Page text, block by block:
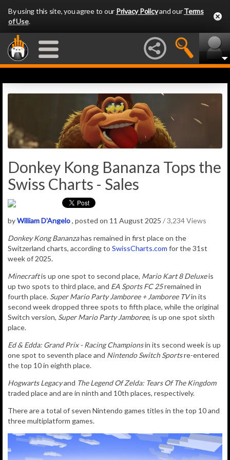
By using this site, you agree to our Privacy Policyand ourTerms
of Use.
Donkey Kong Bananza Tops the
Swiss Charts - Sales
byWilliam D'Angelo, posted on 11 August 2025 / 3,234 Views
Donkey Kong Bananzahas remained in first place on the
Switzerland charts, according to SwissCharts.com for the 31st
week of 2025.
Minecraftis up one spot to second place, Mario Kart 8 Deluxeis
up two spots to third place, and EA Sports FC 25remained in
fourth place. Super Mario Party Jamboree + Jamboree TVin its
second week dropped three spots to fifth place, while the original
Switch version, Super Mario Party Jamboree, is up one spot sixth
place.
Ed & Edda: Grand Prix - Racing Championsin its second week is up
one spot to seventh place and Nintendo Switch Sportsre-entered
the top 10 in eighth place.
Hogwarts Legacyand The Legend Of Zelda: Tears Of The Kingdom
traded place and are in ninth and 10th places, respectively.
There are a total of seven Nintendo games titles in the top 10 and
three multiplatform games.